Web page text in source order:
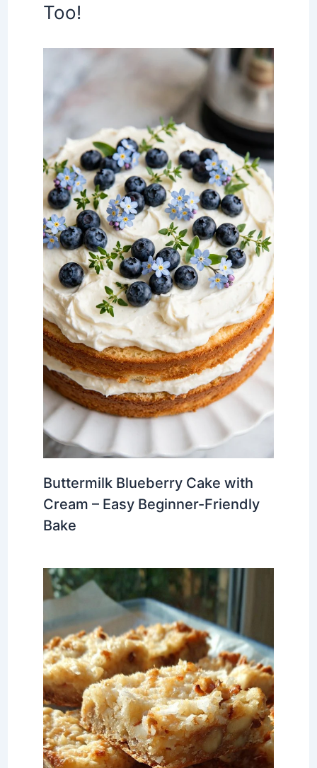
Too!
Buttermilk Blueberry Cake with
Cream – Easy Beginner-Friendly
Bake